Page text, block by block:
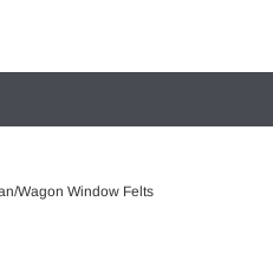
Wagon Window Felts